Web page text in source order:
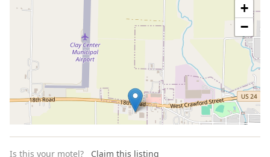
+
−
Is this your motel? Claim this listing